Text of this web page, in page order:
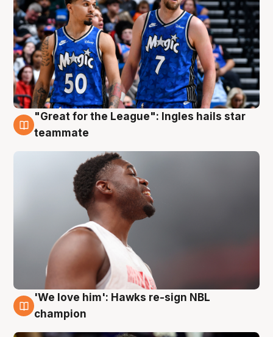
6 Aug
"Great for the League": Ingles hails star
teammate
6 Aug
'We love him': Hawks re-sign NBL
champion